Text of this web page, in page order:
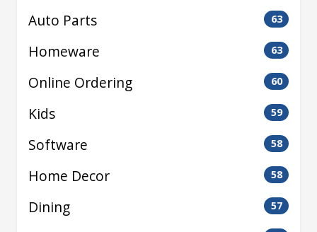
Auto Parts 63
Homeware 63
Online Ordering 60
Kids 59
Software 58
Home Decor 58
Dining 57